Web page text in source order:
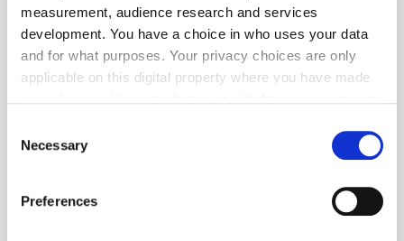
measurement, audience research and services
development. You have a choice in who uses your data
and for what purposes. Your privacy choices are only
applicable on this digital property where you have made
the Privacy trigger icon.
Collect information about your geographical
Selection
Necessary
Preferences